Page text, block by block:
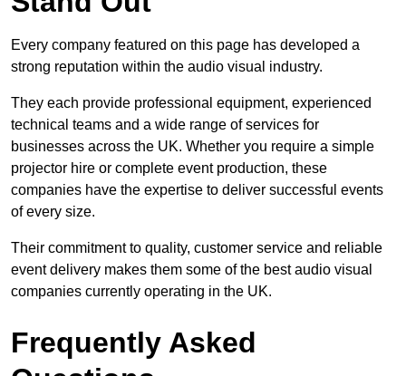
Every company featured on this page has developed a
strong reputation within the audio visual industry.
They each provide professional equipment, experienced
technical teams and a wide range of services for
businesses across the UK. Whether you require a simple
projector hire or complete event production, these
companies have the expertise to deliver successful events
of every size.
Their commitment to quality, customer service and reliable
event delivery makes them some of the best audio visual
companies currently operating in the UK.
Frequently Asked